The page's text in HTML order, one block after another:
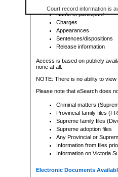
Court record information is
research purposes and may
resale or other commercial
Office of the Chief Justice
Office of the Chief Justice
information) or Office of the
court record information
Any other use of CSO or
to CSO and may be subject
Registry location
Name of participant
Charges
Appearances
Sentences/dispositions
Release information
Access is based on publicly
none at all.
NOTE: There is no ability to
Please note that eSearch does
Criminal matters
Provincial family files
Supreme family files
Supreme adoption files
Any Provincial or
Information from files
Information on Victoria
Electronic Documents